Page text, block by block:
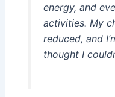
energy, and
activities. My
reduced, and
thought I